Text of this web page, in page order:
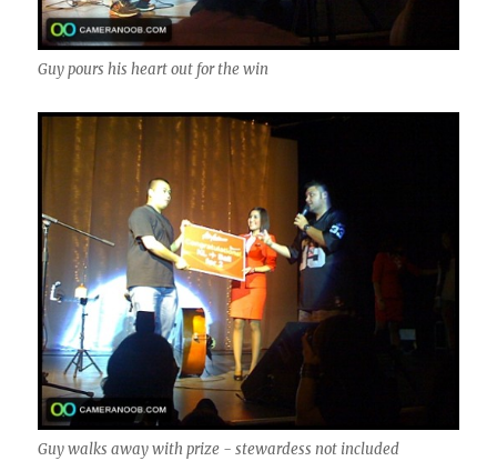
Guy pours his heart out for the win
Guy walks away with prize - stewardess not included